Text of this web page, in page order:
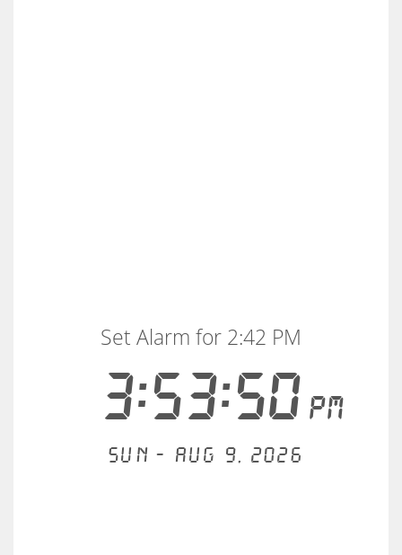
3:53:51PM
Set Alarm for 2:42 PM
Sun - Aug 9, 2026